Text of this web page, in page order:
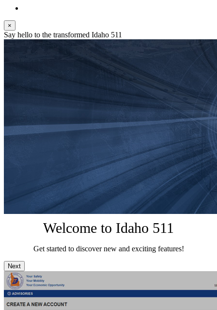
×
Say hello to the transformed Idaho 511
Welcome to Idaho 511
Get started to discover new and exciting features!
Next